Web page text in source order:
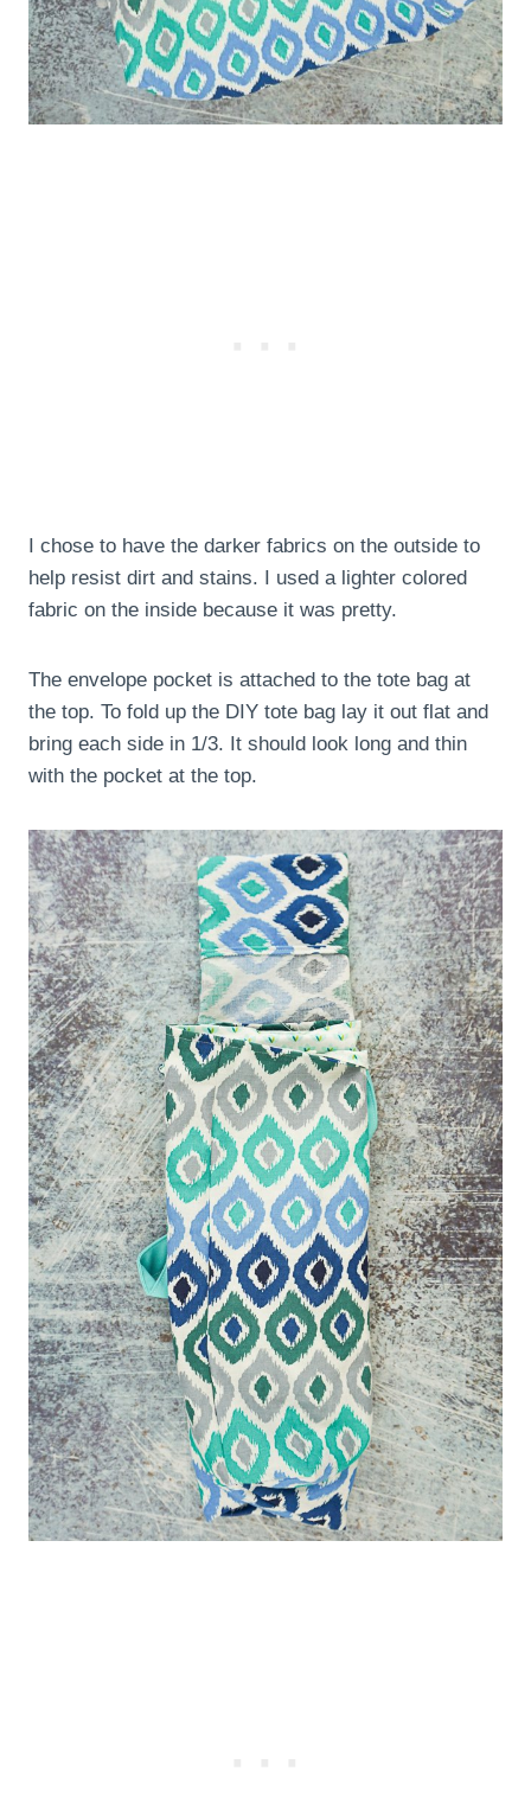
I chose to have the darker fabrics on the outside to
help resist dirt and stains. I used a lighter colored
fabric on the inside because it was pretty.
The envelope pocket is attached to the tote bag at
the top. To fold up the DIY tote bag lay it out flat and
bring each side in 1/3. It should look long and thin
with the pocket at the top.